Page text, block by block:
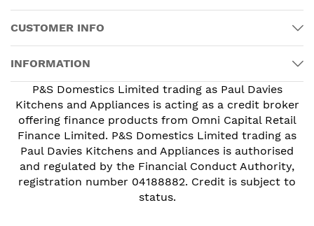
CUSTOMER INFO
INFORMATION
P&S Domestics Limited trading as Paul Davies
Kitchens and Appliances is acting as a credit broker
offering finance products from Omni Capital Retail
Finance Limited. P&S Domestics Limited trading as
Paul Davies Kitchens and Appliances is authorised
and regulated by the Financial Conduct Authority,
registration number 04188882. Credit is subject to
status.